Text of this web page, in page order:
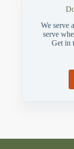
We serve
serve
Get in